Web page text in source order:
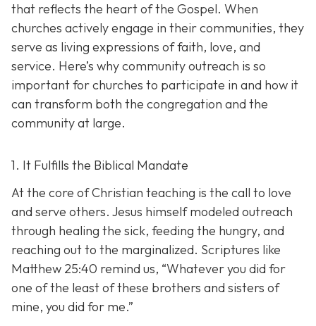
that reflects the heart of the Gospel. When
churches actively engage in their communities, they
serve as living expressions of faith, love, and
service. Here’s why community outreach is so
important for churches to participate in and how it
can transform both the congregation and the
community at large.
1. It Fulfills the Biblical Mandate
At the core of Christian teaching is the call to love
and serve others. Jesus himself modeled outreach
through healing the sick, feeding the hungry, and
reaching out to the marginalized. Scriptures like
Matthew 25:40 remind us, “Whatever you did for
one of the least of these brothers and sisters of
mine, you did for me.”